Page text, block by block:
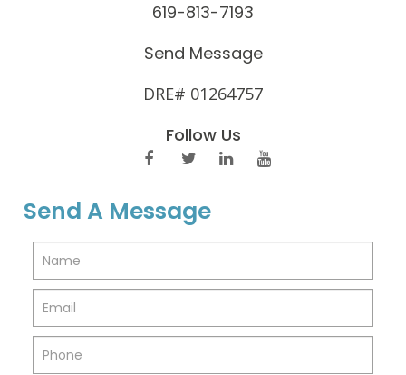
619-813-7193
Send Message
DRE# 01264757
Follow Us
Send A Message